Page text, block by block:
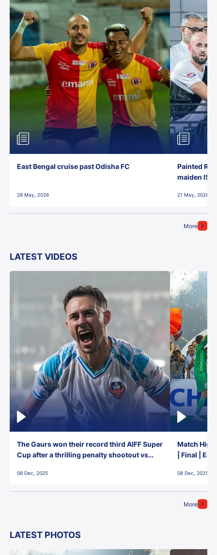
More
East Bengal cruise past Odisha FC
28 May, 2026
Painted
maiden ISL
21 May, 2026
LATEST VIDEOS
More
The Gaurs won their record third AIFF Super
Cup after a thrilling penalty shootout vs
08 Dec, 2025
Match
| Final |
08 Dec, 2025
LATEST PHOTOS